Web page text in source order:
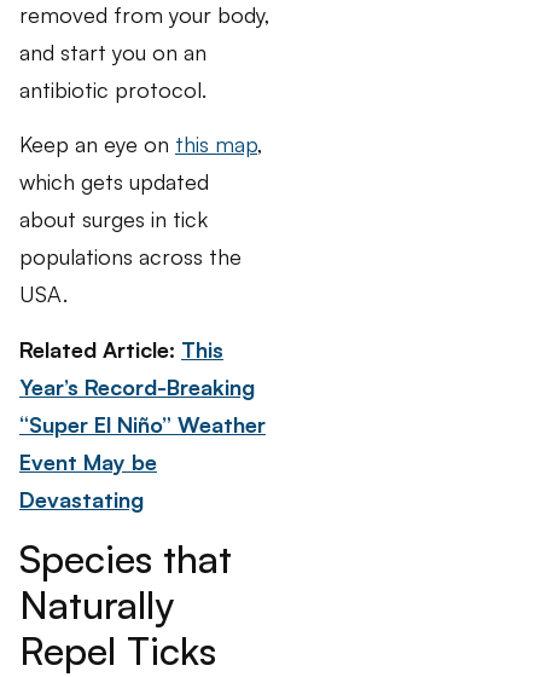
removed from your body,
and start you on an
antibiotic protocol.
Keep an eye on this map,
which gets updated
about surges in tick
populations across the
USA.
Related Article: This
Year’s Record-Breaking
“Super El Niño” Weather
Event May be
Devastating
Species that
Naturally
Repel Ticks